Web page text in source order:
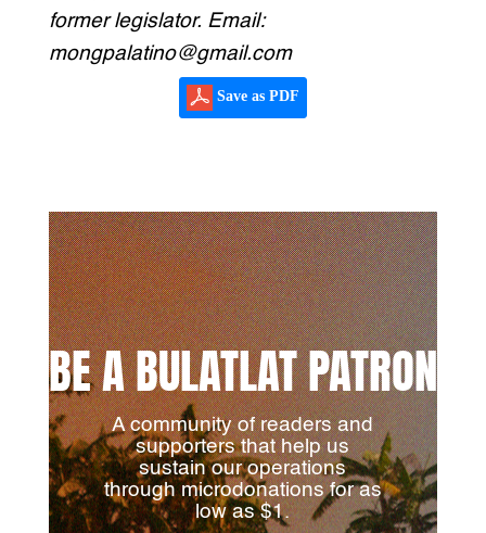
former legislator. Email:
mongpalatino@gmail.com
Save as PDF
BE A BULATLAT PATRON
A community of readers and
supporters that help us
sustain our operations
through microdonations for as
low as $1.